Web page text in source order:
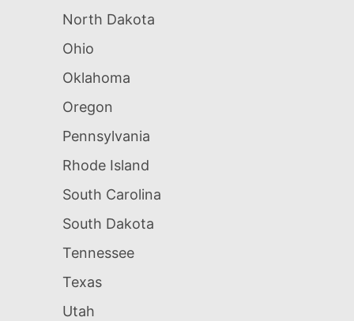
North Dakota
Ohio
Oklahoma
Oregon
Pennsylvania
Rhode Island
South Carolina
South Dakota
Tennessee
Texas
Utah